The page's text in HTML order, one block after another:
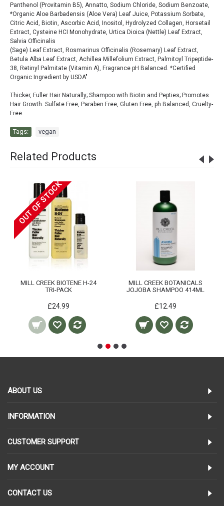
Panthenol (Provitamin B5), Annatto, Sodium Chloride, Sodium Benzoate,
*Organic Aloe Barbadensis (Aloe Vera) Leaf Juice, Potassium Sorbate,
Citric Acid, Biotin, Ascorbic Acid, Inositol, Hydrolyzed Collagen, Horsetail
Extract, Cysteine HCI Monohydrate, Urtica Dioica (Nettle) Leaf Extract,
Salvia Officinalis
(Sage) Leaf Extract, Rosmarinus Officinalis (Rosemary) Leaf Extract,
Betula Alba Leaf Extract, Achillea Millefolium Extract, Palmitoyl Tripeptide-
38, Retinyl Palmitate (Vitamin A), Fragrance pH Balanced. *Certified
Organic Ingredient by USDA"
Thicker, Fuller Hair Naturally; Shampoo with Biotin and Pepties; Promotes
Hair Growth. Sulfate Free, Paraben Free, Gluten Free, ph Balanced, Cruelty-
Free.
Tags: vegan
Related Products
OUT OF STOCK
MILL CREEK BIOTENE H-24
TRI-PACK
£24.99
MILL CREEK BOTANICALS
JOJOBA SHAMPOO 414ML
£12.49
ABOUT US
INFORMATION
CUSTOMER SUPPORT
MY ACCOUNT
CONTACT US